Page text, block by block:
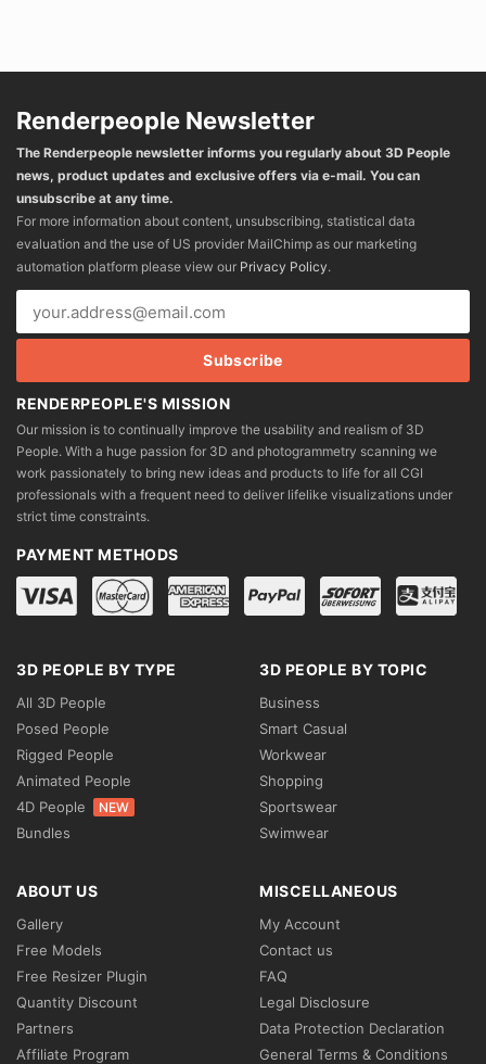
Renderpeople Newsletter
The Renderpeople newsletter informs you regularly about 3D People
news, product updates and exclusive offers via e-mail. You can
unsubscribe at any time.
For more information about content, unsubscribing, statistical data
evaluation and the use of US provider MailChimp as our marketing
automation platform please view our Privacy Policy.
RENDERPEOPLE'S MISSION
Our mission is to continually improve the usability and realism of 3D
People. With a huge passion for 3D and photogrammetry scanning we
work passionately to bring new ideas and products to life for all CGI
professionals with a frequent need to deliver lifelike visualizations under
strict time constraints.
PAYMENT METHODS
3D PEOPLE BY TYPE
All 3D People
Posed People
Rigged People
Animated People
4D People
NEW
Bundles
3D PEOPLE BY TOPIC
Business
Smart Casual
Workwear
Shopping
Sportswear
Swimwear
ABOUT US
Gallery
Free Models
Free Resizer Plugin
Quantity Discount
Partners
Affiliate Program
MISCELLANEOUS
My Account
Contact us
FAQ
Legal Disclosure
Data Protection Declaration
General Terms & Conditions